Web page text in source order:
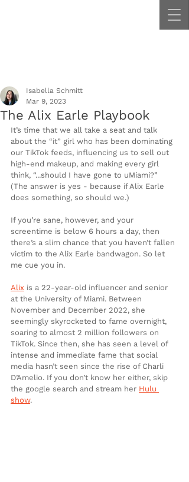
The Alix Earle Playbook
Isabella Schmitt
Mar 9, 2023
It’s time that we all take a seat and talk
about the “it” girl who has been dominating
our TikTok feeds, influencing us to sell out
high-end makeup, and making every girl
think, “...should I have gone to uMiami?”
(The answer is yes - because if Alix Earle
does something, so should we.)
If you’re sane, however, and your
screentime is below 6 hours a day, then
there’s a slim chance that you haven’t fallen
victim to the Alix Earle bandwagon. So let
me cue you in.
Alix is a 22-year-old influencer and senior
at the University of Miami. Between
November and December 2022, she
seemingly skyrocketed to fame overnight,
soaring to almost 2 million followers on
TikTok. Since then, she has seen a level of
intense and immediate fame that social
media hasn’t seen since the rise of Charli
D’Amelio. If you don’t know her either, skip
the google search and stream her Hulu
show.